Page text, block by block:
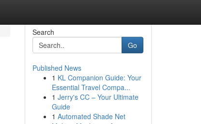
Search
Go
Published News
1 KL Companion Guide: Your
Essential Travel Compa...
1 Jerry's CC – Your Ultimate
Guide
1 Automated Shade Net